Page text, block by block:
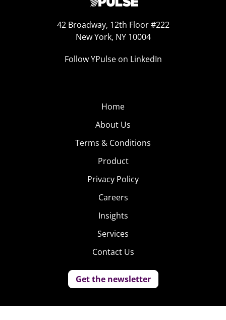
42 Broadway, 12th Floor #222
New York, NY 10004
Follow YPulse on LinkedIn
Home
About Us
Terms & Conditions
Product
Privacy Policy
Careers
Insights
Services
Contact Us
Get the newsletter